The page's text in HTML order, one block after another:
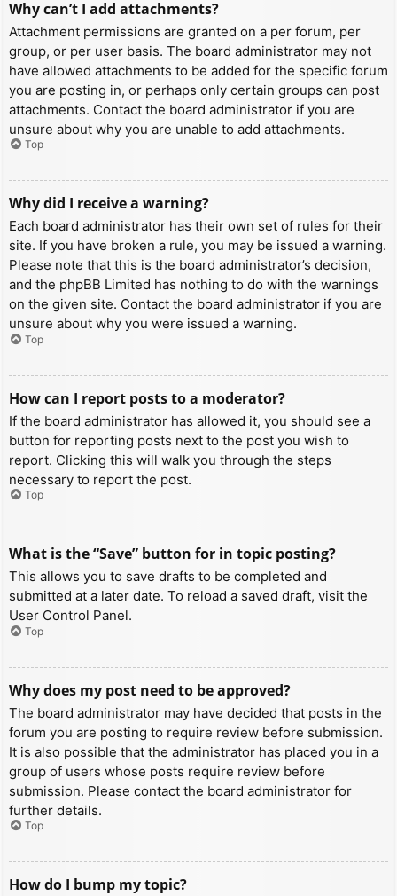
Why can’t I add attachments?
Attachment permissions are granted on a per forum, per
group, or per user basis. The board administrator may not
have allowed attachments to be added for the specific forum
you are posting in, or perhaps only certain groups can post
attachments. Contact the board administrator if you are
unsure about why you are unable to add attachments.
Top
Why did I receive a warning?
Each board administrator has their own set of rules for their
site. If you have broken a rule, you may be issued a warning.
Please note that this is the board administrator’s decision,
and the phpBB Limited has nothing to do with the warnings
on the given site. Contact the board administrator if you are
unsure about why you were issued a warning.
Top
How can I report posts to a moderator?
If the board administrator has allowed it, you should see a
button for reporting posts next to the post you wish to
report. Clicking this will walk you through the steps
necessary to report the post.
Top
What is the “Save” button for in topic posting?
This allows you to save drafts to be completed and
submitted at a later date. To reload a saved draft, visit the
User Control Panel.
Top
Why does my post need to be approved?
The board administrator may have decided that posts in the
forum you are posting to require review before submission.
It is also possible that the administrator has placed you in a
group of users whose posts require review before
submission. Please contact the board administrator for
further details.
Top
How do I bump my topic?